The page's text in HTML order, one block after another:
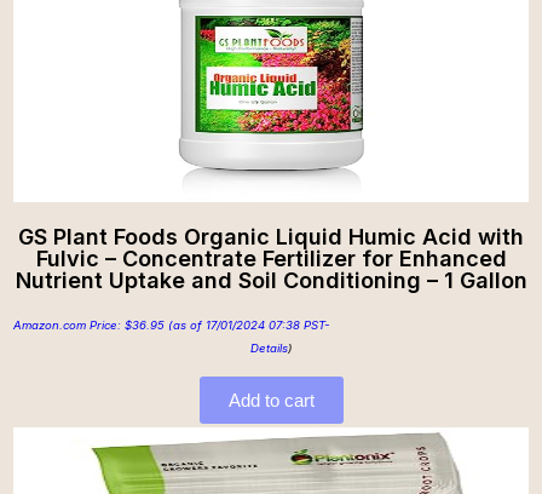
GS Plant Foods Organic Liquid Humic Acid with
Fulvic – Concentrate Fertilizer for Enhanced
Nutrient Uptake and Soil Conditioning – 1 Gallon
Amazon.com Price: $36.95 (as of 17/01/2024 07:38 PST-
Details)
Add to cart